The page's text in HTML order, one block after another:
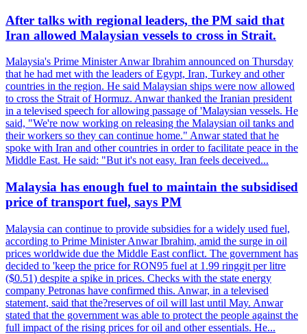
After talks with regional leaders, the PM said that
Iran allowed Malaysian vessels to cross in Strait.
Malaysia's Prime Minister Anwar Ibrahim announced on Thursday
that he had met with the leaders of Egypt, Iran, Turkey and other
countries in the region. He said Malaysian ships were now allowed
to cross the Strait of Hormuz. Anwar thanked the Iranian president
in a televised speech for allowing passage of 'Malaysian vessels. He
said, "We're now working on releasing the Malaysian oil tanks and
their workers so they can continue home." Anwar stated that he
spoke with Iran and other countries in order to facilitate peace in the
Middle East. He said: "But it's not easy. Iran feels deceived...
Malaysia has enough fuel to maintain the subsidised
price of transport fuel, says PM
Malaysia can continue to provide subsidies for a widely used fuel,
according to Prime Minister Anwar Ibrahim, amid the surge in oil
prices worldwide due the Middle East conflict. The government has
decided to 'keep the price for RON95 fuel at 1.99 ringgit per litre
($0.51) despite a spike in prices. Checks with the state energy
company Petronas have confirmed this. Anwar, in a televised
statement, said that the?reserves of oil will last until May. Anwar
stated that the government was able to protect the people against the
full impact of the rising prices for oil and other essentials. He...